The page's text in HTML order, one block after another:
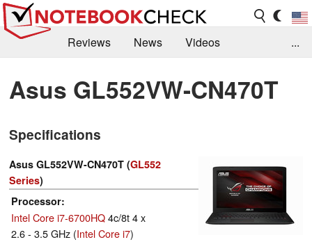
Reviews News
Videos
Library
Search Jobs
...
Asus GL552VW-CN470T
Specifications
Asus GL552VW-CN470T (GL552
Series)
Processor
Intel Core i7-6700HQ4c/8t 4 x
2.6 - 3.5 GHz (Intel Core i7)